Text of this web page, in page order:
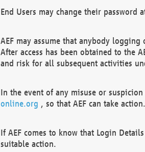
End Users may change their
AEF may assume that anybody
After access has been obtained to the
and risk for all subsequent activities
In the event of any misuse or
online.org , so that AEF can take action.
If AEF comes to know that Login
suitable action.